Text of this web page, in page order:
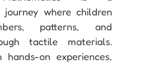
journey where children
patterns, and
tactile materials.
hands-on experiences,